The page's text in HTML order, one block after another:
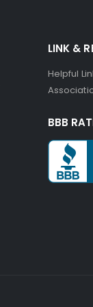
LINK &
Helpful
BBB